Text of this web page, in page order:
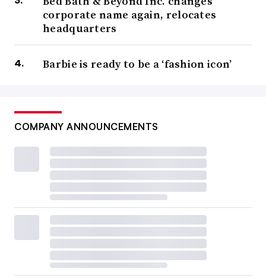
corporate name again, relocates
headquarters
Barbie is ready to be a ‘fashion icon’
COMPANY ANNOUNCEMENTS